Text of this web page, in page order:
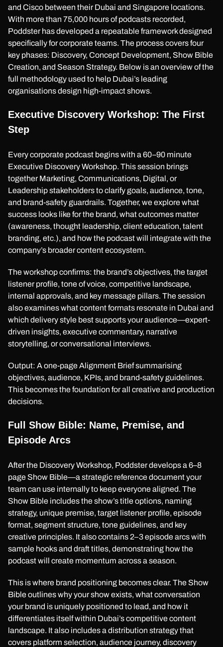
and Cisco between their Dubai and Singapore locations.
With more than 75,000 hours of podcasts recorded,
Poddster has developed a repeatable framework designed
specifically for corporate teams. The process covers four
key phases: Discovery, Concept Development, Show Bible
Creation, and Season Strategy. Below is an overview of the
full methodology used to help Dubai’s leading
organisations design high-impact shows.
Executive Discovery Workshop: The First
Step
Every corporate podcast begins with a 60–90 minute
Executive Discovery Workshop. This session brings
together Marketing, Communications, Digital, or
Leadership stakeholders to clarify goals, audience, tone,
and brand-safety guardrails. Together, we explore what
success looks like for the brand, what outcomes matter
(awareness, thought leadership, client education, talent
branding, etc.), and how the podcast will integrate with the
company’s broader content ecosystem.
The workshop confirms: the brand’s objectives, the target
listener profile, tone of voice, competitive landscape,
internal approvals, and key message pillars. The session
also examines what content formats resonate in Dubai and
which delivery style best supports your audience—expert-
driven insights, executive commentary, narrative
storytelling, or conversational interviews.
Output: A one-page Alignment Brief summarising
objectives, audience, KPIs, and brand-safety guidelines.
This becomes the foundation for all creative and production
decisions.
Full Show Bible: Name, Premise, and
Episode Arcs
After the Discovery Workshop, Poddster develops a 6–8
page Show Bible—a strategic reference document your
team can use internally to keep everyone aligned. The
Show Bible includes the show’s title options, naming
strategy, unique premise, target listener profile, episode
format, segment structure, tone guidelines, and key
creative principles. It also contains 2–3 episode arcs with
sample hooks and draft titles, demonstrating how the
podcast will create momentum across a season.
This is where brand positioning becomes clear. The Show
Bible outlines why your show exists, what conversation
your brand is uniquely positioned to lead, and how it
differentiates itself within Dubai’s competitive content
landscape. It also includes a distribution strategy that
covers platform selection, audience journey, discovery